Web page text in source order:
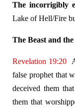
The incorrigibly
Lake of Hell/Fire
The Beast and
Revelation 19:20
false prophet that
deceived them
them that